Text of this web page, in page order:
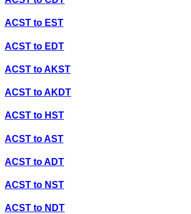
ACST to EST
ACST to EDT
ACST toAKST
ACST toAKDT
ACST to HST
ACST toAST
ACST toADT
ACST to NST
ACST to NDT